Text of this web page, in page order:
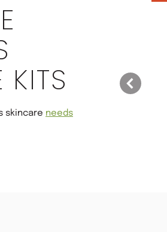
KITS
skincare needs